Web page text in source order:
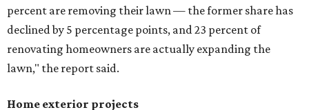
percent are removing their lawn — the former share has
declined by 5 percentage points, and 23 percent of
renovating homeowners are actually expanding the
lawn," the report said.
Home exterior projects